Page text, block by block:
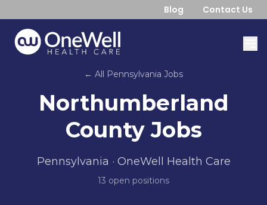
Blog Contact Us
← All Pennsylvania Jobs
Northumberland
CountyJobs
Pennsylvania · OneWell Health Care
13 open positions